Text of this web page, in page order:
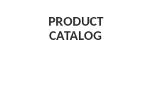
PRODUCT
CATALOG